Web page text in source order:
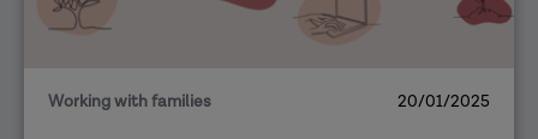
Working with families 20/01/2025